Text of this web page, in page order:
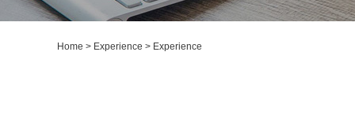
Home > Experience > Experience